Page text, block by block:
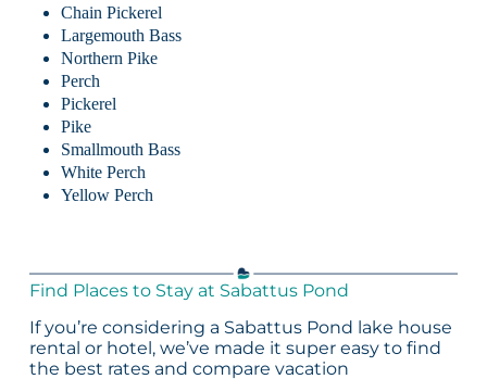
Chain Pickerel
Largemouth Bass
Northern Pike
Perch
Pickerel
Pike
Smallmouth Bass
White Perch
Yellow Perch
Find Places to Stay at Sabattus Pond
If you’re considering a Sabattus Pond lake house
rental or hotel, we’ve made it super easy to find
the best rates and compare vacation